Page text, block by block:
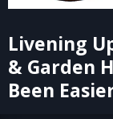
Livening
& Garden
Been